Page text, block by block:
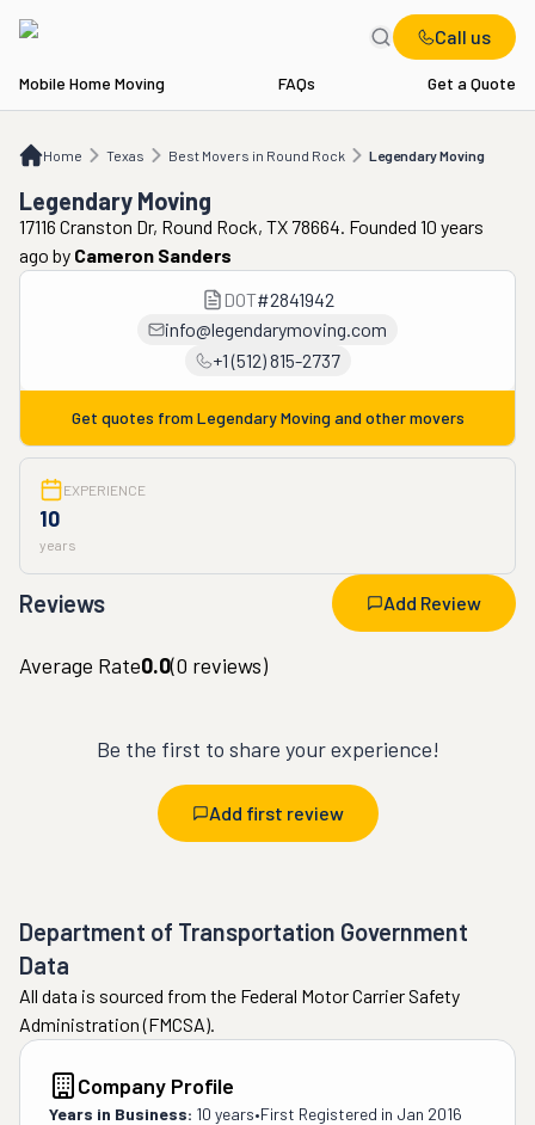
Call us
Mobile Home Moving FAQs Get a Quote
Home Texas Best Movers in Round Rock Legendary Moving
TX Best Movers in Round Rock Legendary Moving
Legendary Moving
17116 Cranston Dr, Round Rock, TX 78664. Founded 10 years
ago by Cameron Sanders
DOT#2841942
info@legendarymoving.com
+1 (512) 815-2737
Get quotes from Legendary Moving and other movers
EXPERIENCE
10
years
Reviews Add Review
Average Rate0.0(0 reviews)
Be the first to share your experience!
Add first review
Department of Transportation Government
Data
All data is sourced from the Federal Motor Carrier Safety
Administration (FMCSA).
Company Profile
Years in Business: 10 years•First Registered in Jan 2016